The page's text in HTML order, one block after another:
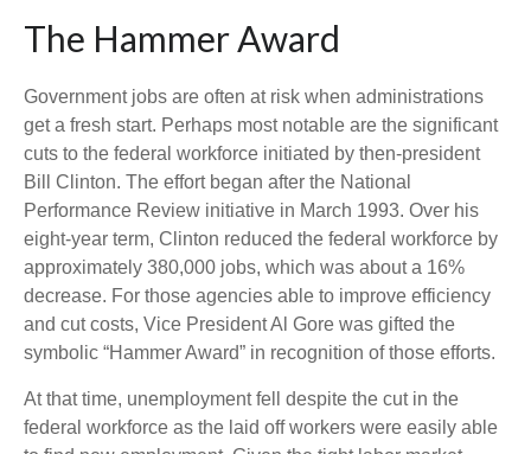
The Hammer Award
Government jobs are often at risk when administrations
get a fresh start. Perhaps most notable are the significant
cuts to the federal workforce initiated by then-president
Bill Clinton. The effort began after the National
Performance Review initiative in March 1993. Over his
eight-year term, Clinton reduced the federal workforce by
approximately 380,000 jobs, which was about a 16%
decrease. For those agencies able to improve efficiency
and cut costs, Vice President Al Gore was gifted the
symbolic “Hammer Award” in recognition of those efforts.
At that time, unemployment fell despite the cut in the
federal workforce as the laid off workers were easily able